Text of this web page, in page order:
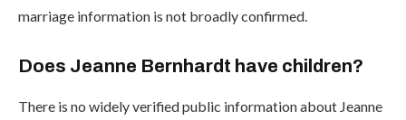
marriage information is not broadly confirmed.
Does Jeanne Bernhardt have children?
There is no widely verified public information about Jeanne